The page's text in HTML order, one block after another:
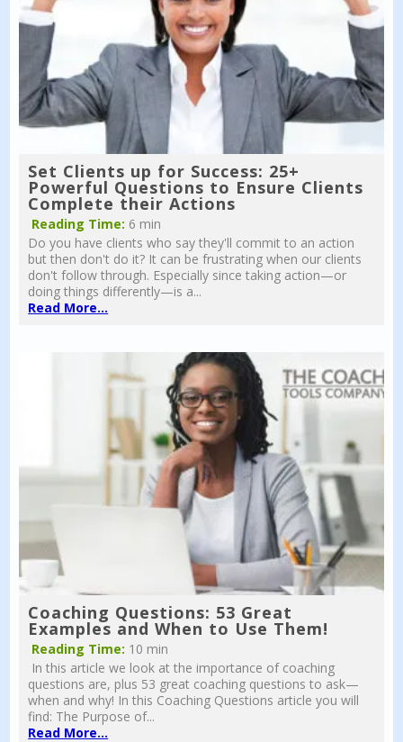
Set Clients up for Success: 25+
Powerful Questions to Ensure Clients
Complete their Actions
Reading Time: 6 min
Do you have clients who say they'll commit to an action
but then don't do it? It can be frustrating when our clients
don't follow through. Especially since taking action—or
doing things differently—is a...
Read More...
Coaching Questions: 53 Great
Examples and When to Use Them!
Reading Time: 10 min
In this article we look at the importance of coaching
questions are, plus 53 great coaching questions to ask—
when and why! In this Coaching Questions article you will
find: The Purpose of...
Read More...